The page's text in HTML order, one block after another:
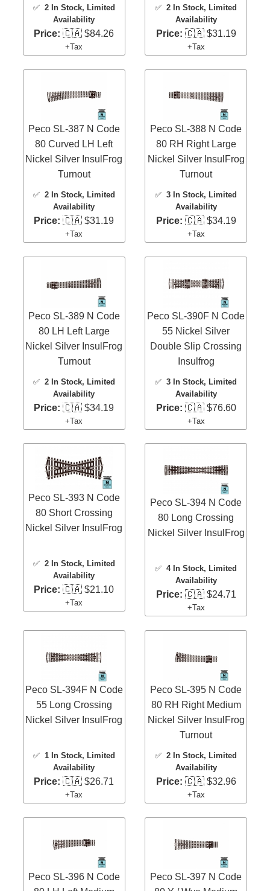
✅ 2 In Stock, Limited
Availability
Price: 🇨🇦 $84.26
+Tax
✅2 In Stock, Limited
Availability
Price: 🇨🇦 $31.19
+Tax
Peco SL-387 N Code
80 Curved LH Left
Nickel Silver InsulFrog
Turnout
✅ 2 In Stock, Limited
Availability
Price: 🇨🇦 $31.19
+Tax
Peco SL-388 N Code
80 RH Right Large
Nickel Silver InsulFrog
Turnout
✅3 In Stock, Limited
Availability
Price: 🇨🇦 $34.19
+Tax
Peco SL-389 N Code
80 LH Left Large
Nickel Silver InsulFrog
Turnout
✅ 2 In Stock, Limited
Availability
Price: 🇨🇦 $34.19
+Tax
Peco SL-390F N Code
55 Nickel Silver
Double Slip Crossing
Insulfrog
✅3 In Stock, Limited
Availability
Price: 🇨🇦 $76.60
+Tax
Peco SL-393 N Code
80 Short Crossing
Nickel Silver InsulFrog
✅ 2 In Stock, Limited
Availability
Price: 🇨🇦 $21.10
+Tax
Peco SL-394 N Code
80 Long Crossing
Nickel Silver InsulFrog
✅4 In Stock, Limited
Availability
Price: 🇨🇦 $24.71
+Tax
Peco SL-394F N Code
55 Long Crossing
Nickel Silver InsulFrog
✅ 1 In Stock, Limited
Availability
Price: 🇨🇦 $26.71
+Tax
Peco SL-395 N Code
80 RH Right Medium
Nickel Silver InsulFrog
Turnout
✅2 In Stock, Limited
Availability
Price: 🇨🇦 $32.96
+Tax
Peco SL-396 N Code
Peco SL-397 N Code